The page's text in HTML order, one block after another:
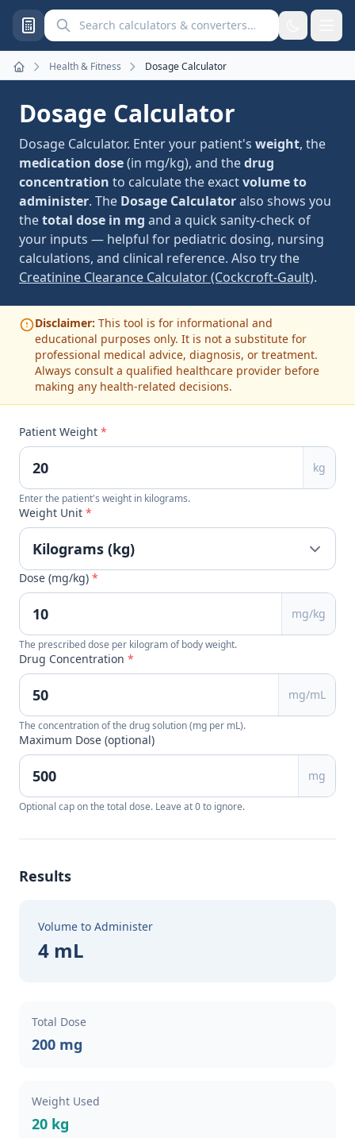
Search calculators and converters
Home
Health & Fitness Dosage Calculator
Dosage Calculator
Dosage Calculator. Enter your patient's weight, the
medication dose(in mg/kg), and thedrug
concentration to calculate the exactvolume to
administer. The Dosage Calculatoralso shows you
thetotal dose in mg and a quick sanity-check of
your inputs — helpful for pediatric dosing, nursing
calculations, and clinical reference. Also try the
Creatinine Clearance Calculator (Cockcroft-Gault).
Disclaimer: This tool is for informational and
educational purposes only. It is not a substitute for
professional medical advice, diagnosis, or treatment.
Always consult a qualified healthcare provider before
making any health-related decisions.
Patient Weight *
kg
Enter the patient's weight in kilograms.
Weight Unit *
Dose (mg/kg) *
mg/kg
The prescribed dose per kilogram of body weight.
Drug Concentration *
mg/mL
The concentration of the drug solution (mg per mL).
Maximum Dose (optional)
mg
Optional cap on the total dose. Leave at 0 to ignore.
Results
Volume to Administer
4 mL
Total Dose
200 mg
Weight Used
20 kg